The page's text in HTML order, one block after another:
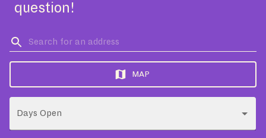
question!
MAP
Days Open